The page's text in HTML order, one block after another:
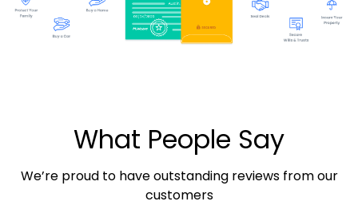
What People Say
We’re proud to have outstanding reviews from our
customers